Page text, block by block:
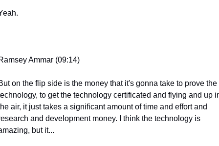
Ammar (09:14)
on the flip side is the money that it's gonna take to prove the
to get the technology certificated and flying and up
air, it just takes a significant amount of time and effort and
and development money. I think the technology is
but it...